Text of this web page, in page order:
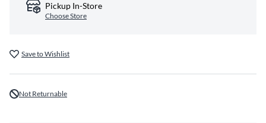
Pickup In-Store
Choose Store
Save to Wishlist
Not Returnable